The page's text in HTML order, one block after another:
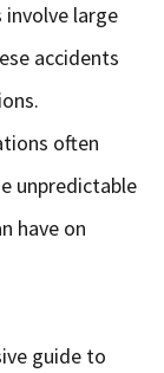
large
accidents
often
unpredictable
have on
guide to